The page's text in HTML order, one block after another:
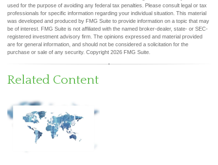
used for the purpose of avoiding any federal tax penalties. Please consult legal or tax
professionals for specific information regarding your individual situation. This material
was developed and produced by FMG Suite to provide information on a topic that may
be of interest. FMG Suite is not affiliated with the named broker-dealer, state- or SEC-
registered investment advisory firm. The opinions expressed and material provided
are for general information, and should not be considered a solicitation for the
purchase or sale of any security. Copyright 2026 FMG Suite.
Related Content